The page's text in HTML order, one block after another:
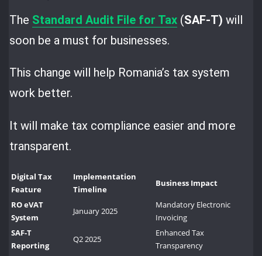
The Standard Audit File for Tax (SAF-T) will
soon be a must for businesses.
This change will help Romania’s tax system
work better.
It will make tax compliance easier and more
transparent.
Digital Tax
Feature
Implementation
Timeline
Business Impact
RO eVAT
System
January 2025
Mandatory Electronic
Invoicing
SAF-T
Reporting
Q2 2025
Enhanced Tax
Transparency